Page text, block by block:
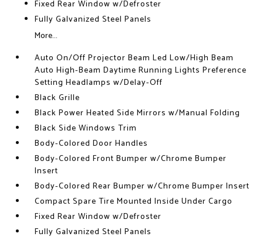
Fixed Rear Window w/Defroster
Fully Galvanized Steel Panels
More...
Auto On/Off Projector Beam Led Low/High Beam
Auto High-Beam Daytime Running Lights Preference
Setting Headlamps w/Delay-Off
Black Grille
Black Power Heated Side Mirrors w/Manual Folding
Black Side Windows Trim
Body-Colored Door Handles
Body-Colored Front Bumper w/Chrome Bumper
Insert
Body-Colored Rear Bumper w/Chrome Bumper Insert
Compact Spare Tire Mounted Inside Under Cargo
Fixed Rear Window w/Defroster
Fully Galvanized Steel Panels